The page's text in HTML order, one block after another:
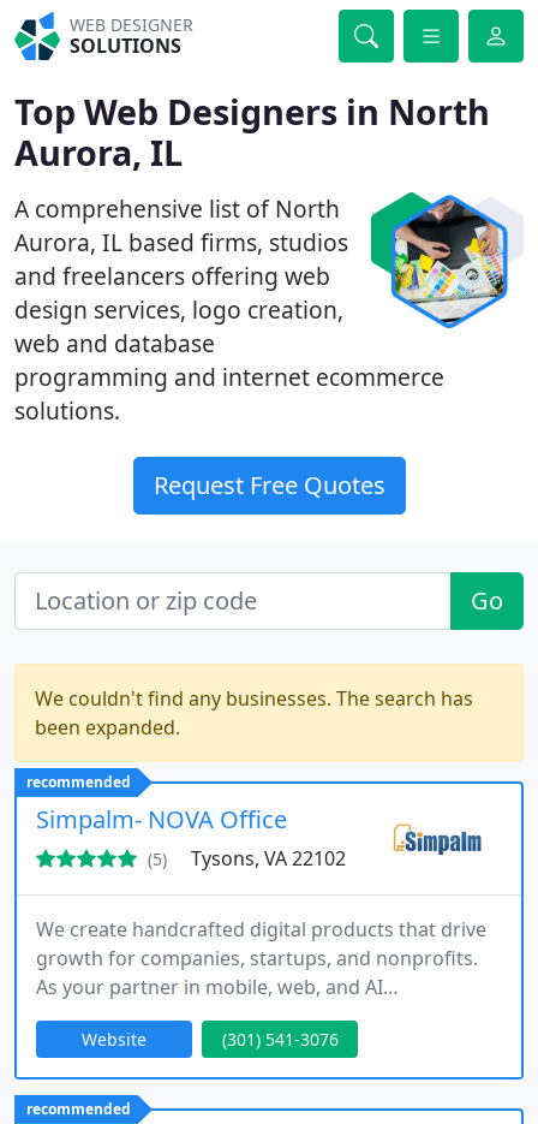
WEB DESIGNER
SOLUTIONS
Top Web Designers in North
Aurora, IL
A comprehensive list of North
Aurora, IL based firms, studios
and freelancers offering web
design services, logo creation,
web and database
programming and internet ecommerce
solutions.
Request Free Quotes
Go
We couldn't find any businesses. The search has
been expanded.
recommended
Simpalm- NOVA Office
(5) Tysons, VA 22102
We create handcrafted digital products that drive
growth for companies, startups, and nonprofits.
As your partner in mobile, web, and AI
engineering, we deliver design-led Agile
development across the entire product lifecycle.
From discovery through launch and maintenance,
we build scalable apps, web platforms, and cloud
Website (301) 541-3076
recommended